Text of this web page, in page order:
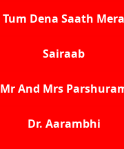
Tum Dena Saath Mera
Sairaab
Mr And Mrs
Dr. Aarambhi